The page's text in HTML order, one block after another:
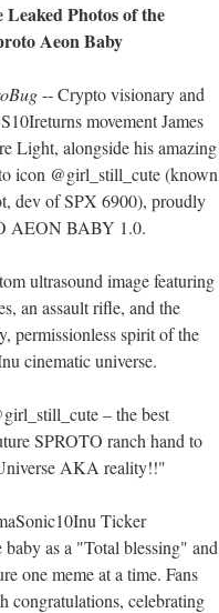
Photos of the
Aeon Baby
-- Crypto visionary and
movement James
Light, alongside his amazing
icon @girl_still_cute (known
dev of SPX 6900), proudly
AEON BABY 1.0.
ultrasound image featuring
an assault rifle, and the
permissionless spirit of the
cinematic universe.
– the best
SPROTO ranch hand to
AKA reality!!"
Ticker
as a "Total blessing" and
one meme at a time. Fans
congratulations, celebrating